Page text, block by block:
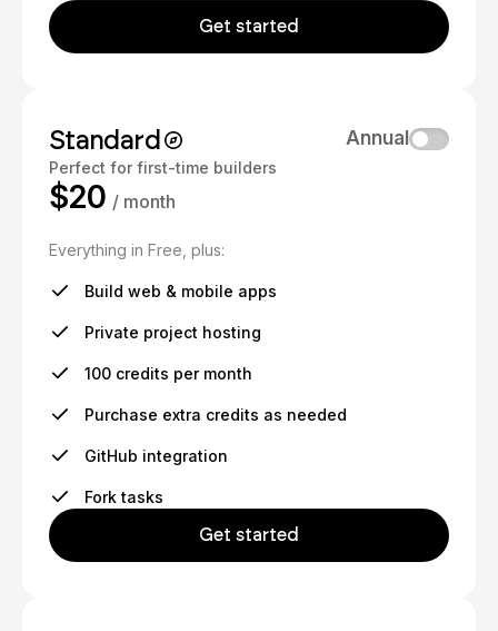
Get started
Standard
Perfect for first-time builders
Annual
$20 / month
Everything in Free, plus:
Build web & mobile apps
Private project hosting
100 credits per month
Purchase extra credits as needed
GitHub integration
Fork tasks
Get started